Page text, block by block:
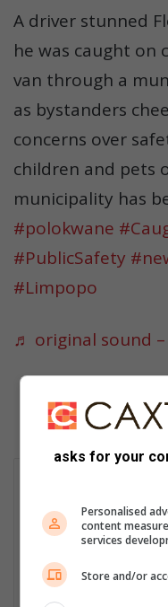
A driver stunned
he was caught on
van through a
as bystanders
concerns over
children and pets
municipality has
#polokwane
#PublicSafety
#Limpopo
♬ original sound
A digital support
contributions to the
stories, including the
news of national
asks for your
Personalised
content
services
Store and/or